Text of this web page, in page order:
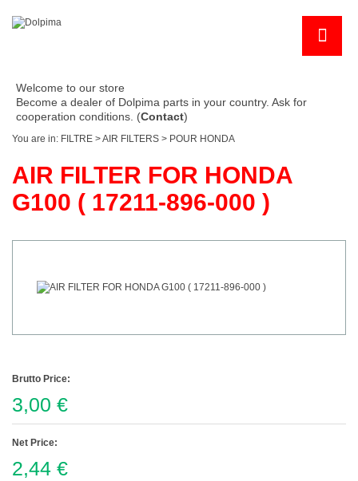
Welcome to our store
Become a dealer of Dolpima parts in your country. Ask for
cooperation conditions. (Contact)
You are in: FILTRE >AIR FILTERS > POUR HONDA
AIR FILTER FOR HONDA
G100 ( 17211-896-000 )
Brutto Price:
3,00 €
Net Price:
2,44 €